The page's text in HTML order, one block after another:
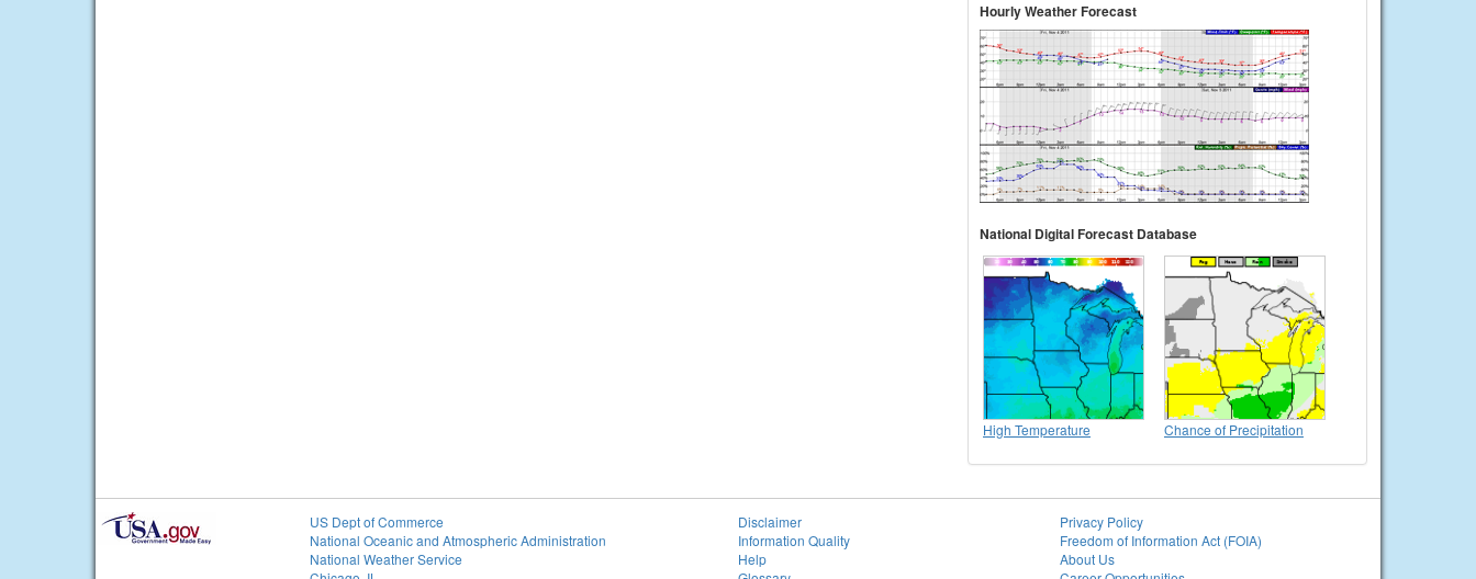
Hourly Weather Forecast
National Digital Forecast Database
High Temperature Chance of Precipitation
US Dept of Commerce
National Oceanic and Atmospheric Administration
National Weather Service
Disclaimer
Information Quality
Help
Privacy Policy
Freedom of Information Act (FOIA)
About Us